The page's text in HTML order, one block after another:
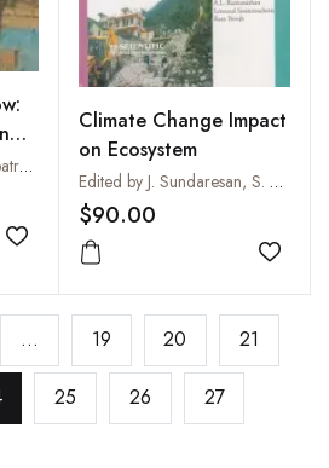
Edited by Richard Mahapatra, SS Jeevan and Chandra Bhushan
Add to wishlist
Climate Change Impact
on Ecosystem
Edited by J. Sundaresan, S. Sreekesh, A.L. Ramanathan, Leonard Sonnenschein and Ram Boojh
$90.00
Add
... 19 20 21
25 26 27